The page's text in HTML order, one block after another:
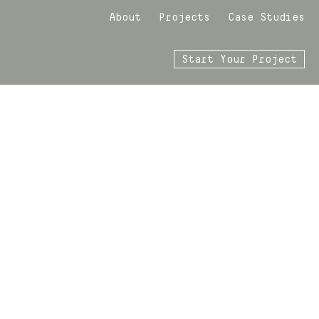
About Projects Case Studies
Start Your Project